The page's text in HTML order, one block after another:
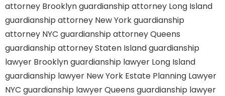
attorney Brooklynguardianship attorney Long Island
guardianship attorney New Yorkguardianship
attorney NYC guardianship attorney Queens
guardianship attorney Staten Islandguardianship
lawyer Brooklynguardianship lawyer Long Island
guardianship lawyer New York Estate Planning Lawyer
NYC guardianship lawyer Queens guardianship lawyer